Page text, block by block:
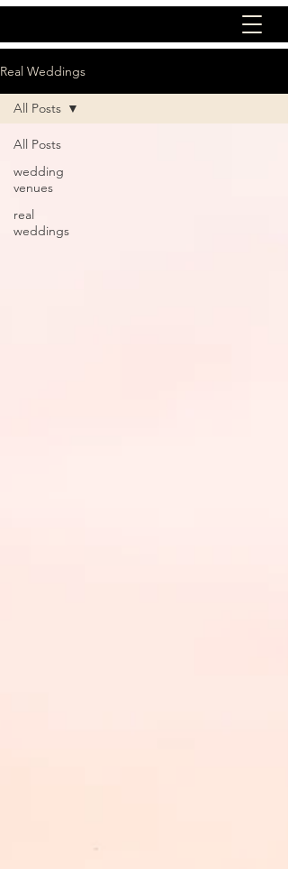
Real Weddings
All Posts
wedding
venues
real
weddings
All Posts